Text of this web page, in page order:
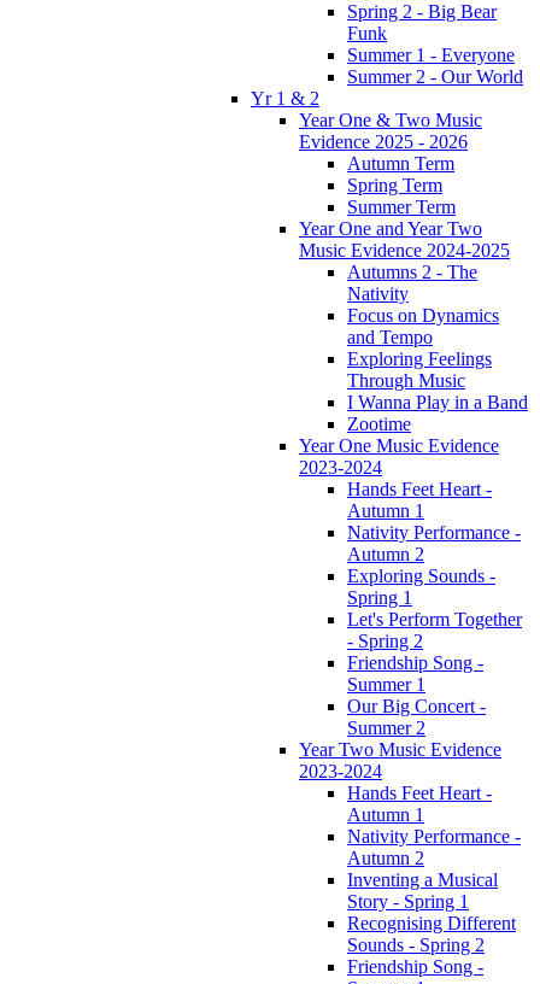
Spring 2 - Big Bear
Funk
Summer 1 - Everyone
Summer 2 - Our World
Yr 1 & 2
Year One & Two Music
Evidence 2025 - 2026
Autumn Term
Spring Term
Summer Term
Year One and Year Two
Music Evidence 2024-2025
Autumns 2 - The
Nativity
Focus on Dynamics
and Tempo
Exploring Feelings
Through Music
I Wanna Play in a Band
Zootime
Year One Music Evidence
2023-2024
Hands Feet Heart -
Autumn 1
Nativity Performance -
Autumn 2
Exploring Sounds -
Spring 1
Let's Perform Together
- Spring 2
Friendship Song -
Summer 1
Our Big Concert -
Summer 2
Year Two Music Evidence
2023-2024
Hands Feet Heart -
Autumn 1
Nativity Performance -
Autumn 2
Inventing a Musical
Story - Spring 1
Recognising Different
Sounds - Spring 2
Friendship Song -